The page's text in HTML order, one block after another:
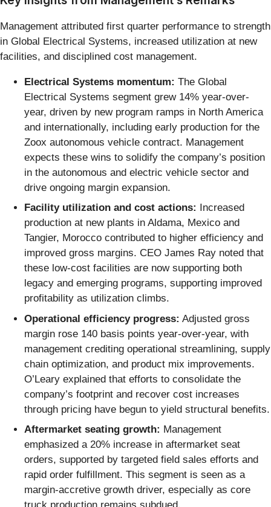
Management attributed first quarter performance to strength
in Global Electrical Systems, increased utilization at new
facilities, and disciplined cost management.
Electrical Systems momentum: The Global
Electrical Systems segment grew 14% year-over-
year, driven by new program ramps in North America
and internationally, including early production for the
Zoox autonomous vehicle contract. Management
expects these wins to solidify the company’s position
in the autonomous and electric vehicle sector and
drive ongoing margin expansion.
Facility utilization and cost actions:
Increased
production at new plants in Aldama, Mexico and
Tangier, Morocco contributed to higher efficiency and
improved gross margins. CEO James Ray noted that
these low-cost facilities are now supporting both
legacy and emerging programs, supporting improved
profitability as utilization climbs.
Operational efficiency progress: Adjusted gross
margin rose 140 basis points year-over-year, with
management crediting operational streamlining, supply
chain optimization, and product mix improvements.
O’Leary explained that efforts to consolidate the
company’s footprint and recover cost increases
through pricing have begun to yield structural benefits.
Aftermarket seating growth: Management
emphasized a 20% increase in aftermarket seat
orders, supported by targeted field sales efforts and
rapid order fulfillment. This segment is seen as a
margin-accretive growth driver, especially as core